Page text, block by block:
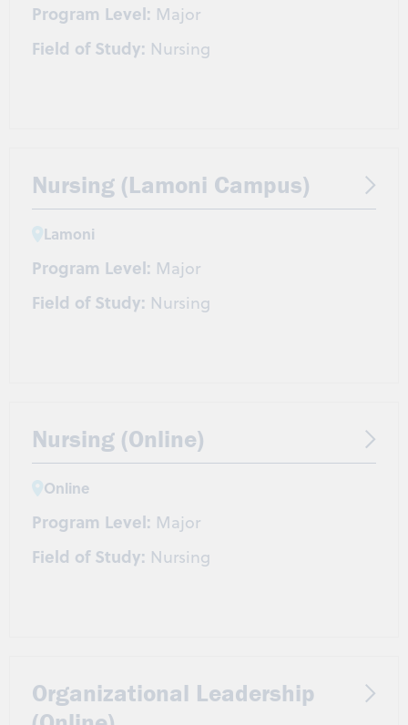
Program Level: Major
Field of Study: Nursing
Nursing (Lamoni Campus)
Lamoni
Program Level: Major
Field of Study: Nursing
Nursing (Online)
Online
Program Level: Major
Field of Study: Nursing
Organizational Leadership